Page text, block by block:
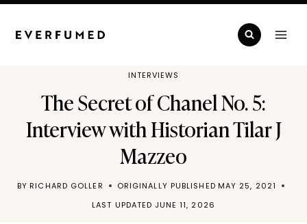
Skip
INTERVIEWS
The Secret of Chanel No. 5:
Interview with Historian Tilar J
Mazzeo
BY RICHARD GOLLER ORIGINALLY PUBLISHED MAY 25, 2021
LAST UPDATED JUNE 11, 2026